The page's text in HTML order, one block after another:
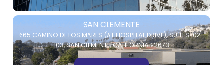
SAN CLEMENTE
665 CAMINO DE LOS MARES (AT HOSPITAL DRIVE),SUITES 102-
103,SAN CLEMENTE, CALIFORNIA 92673